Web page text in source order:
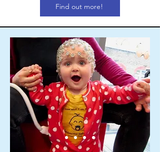
Find out more!